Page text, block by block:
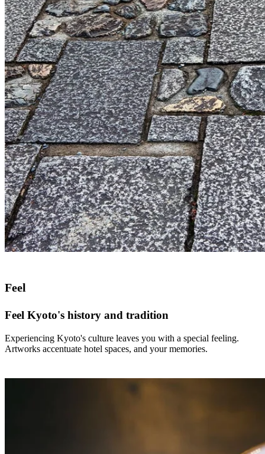
Feel
Feel Kyoto's history and tradition
Experiencing Kyoto's culture leaves you with a special feeling.
Artworks accentuate hotel spaces, and your memories.